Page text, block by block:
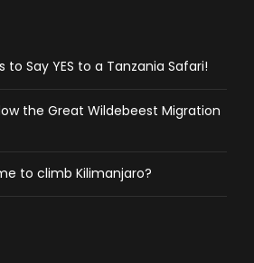
to Say YES to a Tanzania Safari!
the Great Wildebeest Migration
to climb Kilimanjaro?